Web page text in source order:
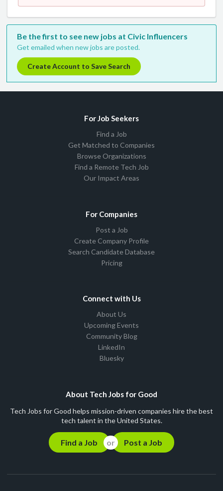
Be the first to see new jobs at Civic Influencers
Get emailed when new jobs are posted.
Create Account to Save Search
For Job Seekers
Find a Job
Get Matched to Companies
Browse Organizations
Find a Remote Tech Job
Our Impact Areas
For Companies
Post a Job
Create Company Profile
Search Candidate Database
Pricing
Connect with Us
About Us
Upcoming Events
Community Blog
LinkedIn
Bluesky
About Tech Jobs for Good
Tech Jobs for Good helps mission-driven companies hire the best
tech talent in the United States.
Find a Job Post a Job